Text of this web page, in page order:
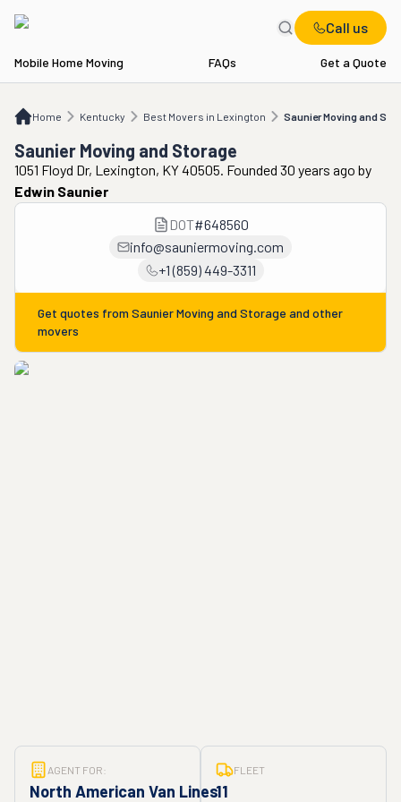
Call us
Mobile Home Moving FAQs Get a Quote
Home Kentucky Best Movers in Lexington Saunier Moving and
KY Best Movers in Lexington Saunier Moving and Storage
Saunier Moving and Storage
1051 Floyd Dr, Lexington, KY 40505. Founded 30 years ago by
Edwin Saunier
DOT#648560
info@sauniermoving.com
+1 (859) 449-3311
Get quotes from Saunier Moving and Storage and other
movers
AGENT FOR:
North American Van Lines
FLEET
11